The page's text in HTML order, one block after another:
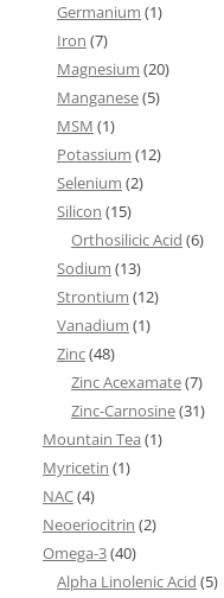
Germanium (1)
Iron (7)
Magnesium (20)
Manganese(5)
MSM (1)
Potassium (12)
Selenium (2)
Silicon (15)
Orthosilicic Acid (6)
Sodium (13)
Strontium (12)
Vanadium (1)
Zinc(48)
Zinc Acexamate(7)
Zinc-Carnosine(31)
Mountain Tea (1)
Myricetin (1)
NAC(4)
Neoeriocitrin (2)
Omega-3(40)
Alpha Linolenic Acid (5)